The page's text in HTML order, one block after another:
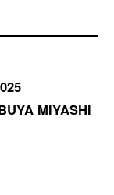
MIYASHI